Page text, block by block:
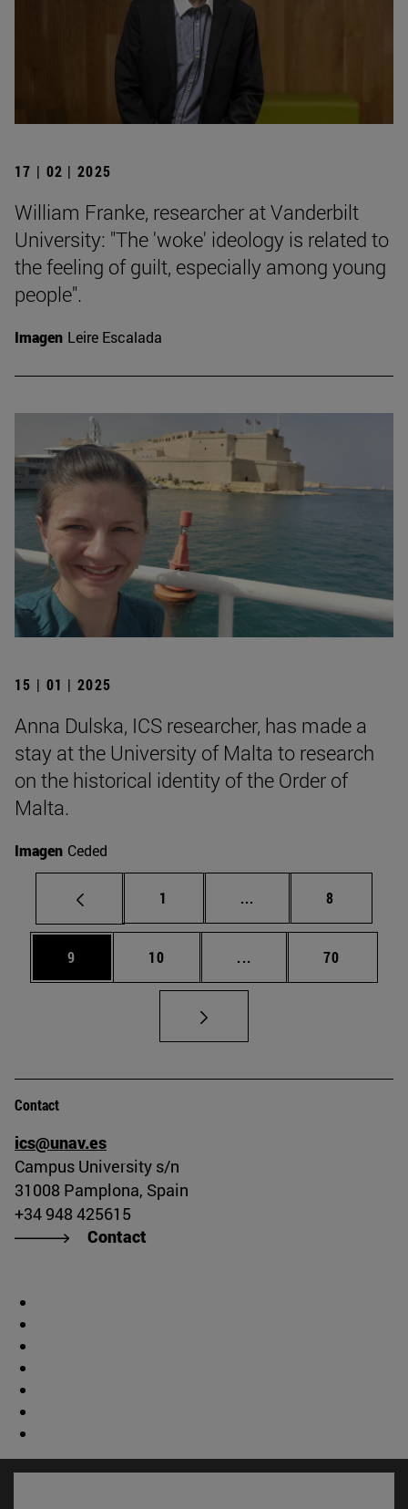
17 | 02 | 2025
William Franke, researcher at Vanderbilt
University: "The 'woke' ideology is related to
the feeling of guilt, especially among young
people".
Imagen Leire Escalada
15 | 01 | 2025
Anna Dulska, ICS researcher, has made a
stay at the University of Malta to research
on the historical identity of the Order of
Malta.
Imagen Ceded
Page
1 ... Intermediate pages
Page
8
Page
9 Page
10 ... Intermediate pages
Page
70
Contact
ics@unav.es
Campus University s/n
31008 Pamplona, Spain
+34 948 425615
Contact